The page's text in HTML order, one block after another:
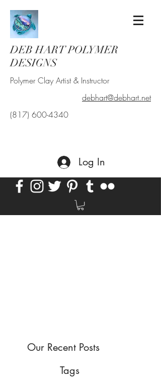
DEB HART POLYMER
DESIGNS
Polymer Clay Artist & Instructor
debhart@debhart.net
(817) 600-4340
Log In
Our Recent Posts
Tags